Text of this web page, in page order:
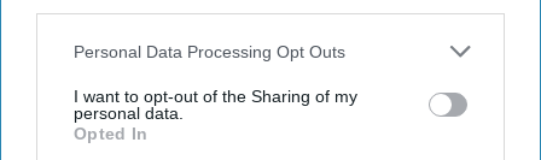
Personal Data Processing Opt Outs
I want to opt-out of the Sharing of my
personal data.
Opted In